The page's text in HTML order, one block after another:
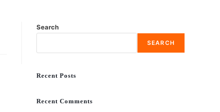
Search
SEARCH
Recent Posts
Recent Comments